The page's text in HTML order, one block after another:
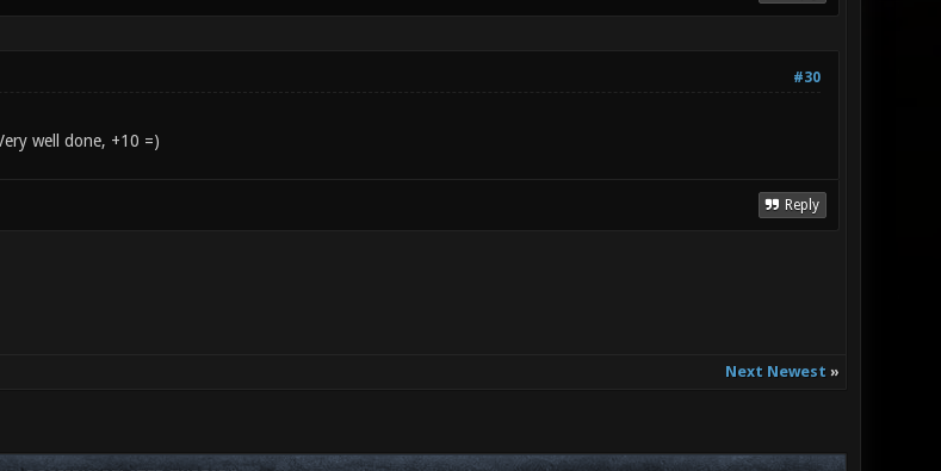
#30
well done, +10 =)
Reply
Next Newest »